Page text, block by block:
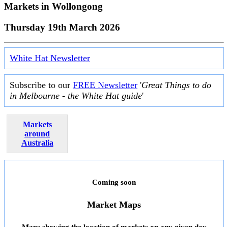
Markets in Wollongong
Thursday 19th March 2026
White Hat Newsletter
Subscribe to our FREE Newsletter 'Great Things to do
in Melbourne - the White Hat guide'
Markets
around
Australia
Coming soon
Market Maps